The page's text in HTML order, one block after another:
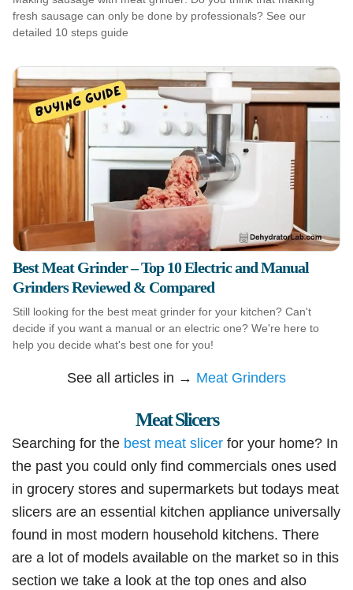
fresh sausage can only be done by professionals? See our
detailed 10 steps guide
Best Meat Grinder – Top 10 Electric and Manual
Grinders Reviewed & Compared
Still looking for the best meat grinder for your kitchen? Can't
decide if you want a manual or an electric one? We're here to
help you decide what's best one for you!
See all articles in → Meat Grinders
Meat Slicers
Searching for the best meat slicer for your home? In
the past you could only find commercials ones used
in grocery stores and supermarkets but todays meat
slicers are an essential kitchen appliance universally
found in most modern household kitchens. There
are a lot of models available on the market so in this
section we take a look at the top ones and also